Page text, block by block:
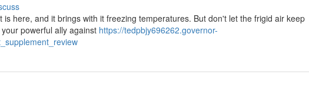
here, and it brings with it freezing temperatures. But don't let the frigid air keep
powerful ally against https://tedpbjy696262.governor-